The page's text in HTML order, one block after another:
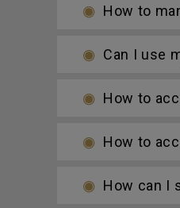
How to
Can I use
How to
How to
How can I